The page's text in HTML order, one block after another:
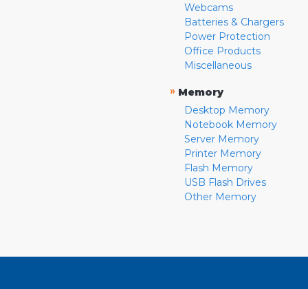
Webcams
Batteries & Chargers
Power Protection
Office Products
Miscellaneous
» Memory
Desktop Memory
Notebook Memory
Server Memory
Printer Memory
Flash Memory
USB Flash Drives
Other Memory